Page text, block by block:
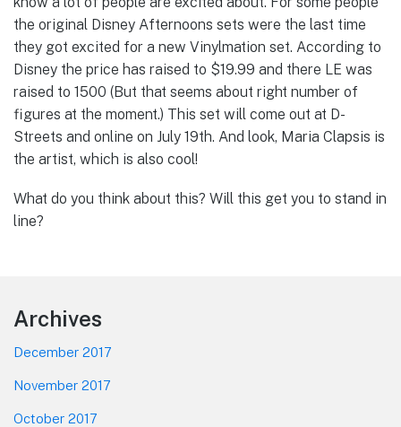
the original Disney Afternoons sets were the last time
they got excited for a new Vinylmation set. According to
Disney the price has raised to $19.99 and there LE was
raised to 1500 (But that seems about right number of
figures at the moment.) This set will come out at D-
Streets and online on July 19th. And look, Maria Clapsis is
the artist, which is also cool!
What do you think about this? Will this get you to stand in
line?
Footer
Archives
December 2017
November 2017
October 2017